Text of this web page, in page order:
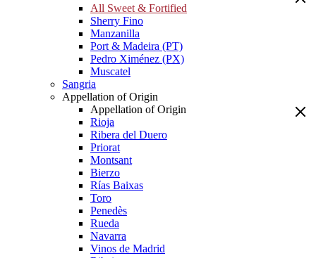
All Sweet & Fortified
Sherry Fino
Manzanilla
Port & Madeira (PT)
Pedro Ximénez (PX)
Muscatel
Sangria
Appellation of Origin
Appellation of Origin
Rioja
Ribera del Duero
Priorat
Montsant
Bierzo
Rías Baixas
Toro
Penedès
Rueda
Navarra
Vinos de Madrid